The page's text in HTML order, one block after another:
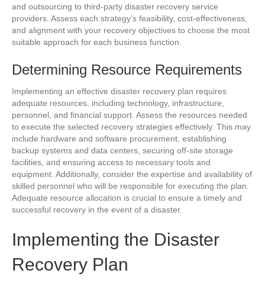
and outsourcing to third-party disaster recovery service
providers. Assess each strategy’s feasibility, cost-effectiveness,
and alignment with your recovery objectives to choose the most
suitable approach for each business function.
Determining Resource Requirements
Implementing an effective disaster recovery plan requires
adequate resources, including technology, infrastructure,
personnel, and financial support. Assess the resources needed
to execute the selected recovery strategies effectively. This may
include hardware and software procurement, establishing
backup systems and data centers, securing off-site storage
facilities, and ensuring access to necessary tools and
equipment. Additionally, consider the expertise and availability of
skilled personnel who will be responsible for executing the plan.
Adequate resource allocation is crucial to ensure a timely and
successful recovery in the event of a disaster.
Implementing the Disaster
Recovery Plan